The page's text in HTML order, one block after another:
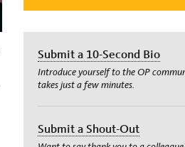
Submit a 10-Second Bio
Introduce yourself to the OP
takes just a few minutes.
Submit a Shout-Out